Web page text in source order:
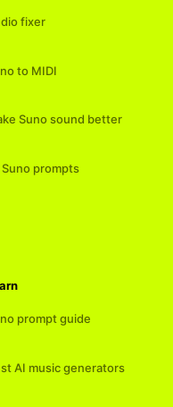
fixer
to MIDI
Suno sound better
Suno prompts
prompt guide
AI music generators